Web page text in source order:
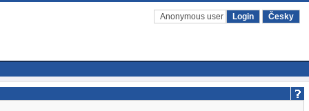
Anonymous user Login Česky